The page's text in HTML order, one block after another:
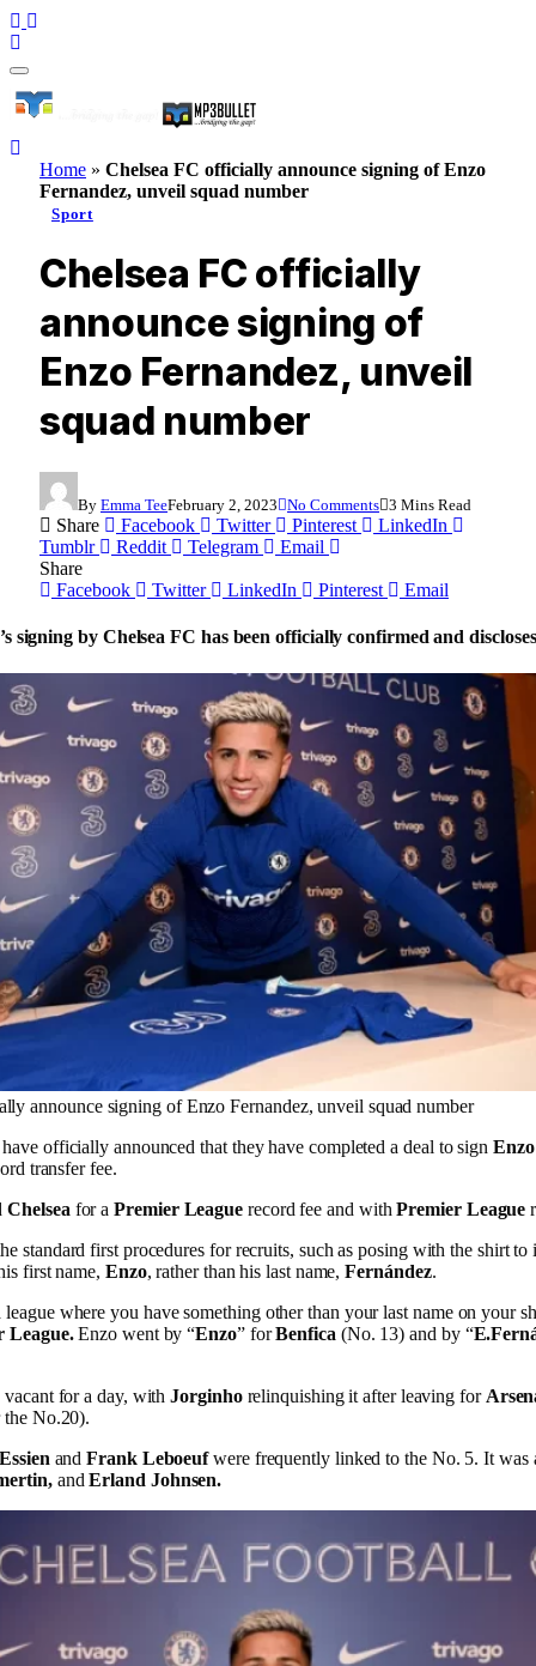
Home » Chelsea FC officially announce signing of Enzo
Fernandez, unveil squad number
Sport
Chelsea FC officially
announce signing of
Enzo Fernandez, unveil
squad number
By Emma TeeFebruary 2, 2023 No Comments 3 Mins Read
Share Facebook Twitter Pinterest
LinkedIn
Tumblr
Reddit Telegram
Email
Share
Facebook
Twitter LinkedIn Pinterest Email
signing by Chelsea FC has been officially confirmed and
announce signing of Enzo Fernandez, unveil squad number
officially announced that they have completed a deal to sign
transfer fee.
Chelseafor aPremier League record fee and withPremier League
standard first procedures for recruits, such as posing with the shirt
first name, Enzo, rather than his last name,Fernández.
where you have something other than your last name on your
League.Enzo went by “Enzo” forBenfica(No. 13) and by “
for a day, withJorginhorelinquishing it after leaving for
No.20).
andFrank Leboeufwere frequently linked to the No. 5. It was
andErland Johnsen.